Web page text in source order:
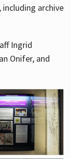
including archive
Ingrid
Onifer, and